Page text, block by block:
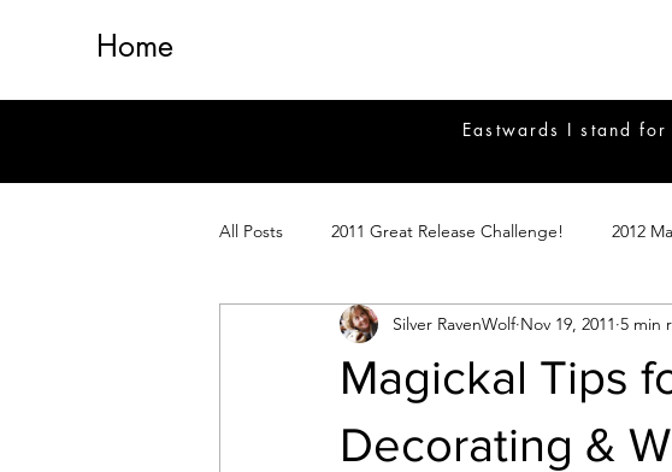
Home
Eastwards I stand
All Posts 2011 Great Release Challenge! 2012
2014 Great Release Program 2017 Great
Magickal Tips
Decorating &
Silver RavenWolf Nov 19, 2011 5 min